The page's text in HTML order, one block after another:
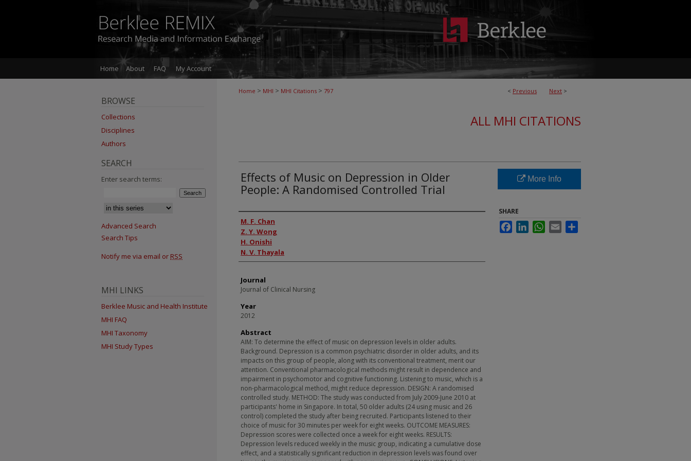
Home About FAQ My Account
< Previous Next >
Home > MHI > MHI Citations > 797
ALL MHI CITATIONS
Effects of Music on Depression in Older
People: A Randomised Controlled Trial
Authors
M. F. Chan
Z. Y. Wong
H. Onishi
N. V. Thayala
Journal
Journal of Clinical Nursing
Year
2012
Abstract
AIM: To determine the effect of music on depression levels in older adults.
Background. Depression is a common psychiatric disorder in older adults, and its
impacts on this group of people, along with its conventional treatment, merit our
attention. Conventional pharmacological methods might result in dependence and
impairment in psychomotor and cognitive functioning. Listening to music, which is a
non-pharmacological method, might reduce depression. DESIGN: A randomised
controlled study. METHOD: The study was conducted from July 2009-June 2010 at
participants' home in Singapore. In total, 50 older adults (24 using music and 26
control) completed the study after being recruited. Participants listened to their
choice of music for 30 minutes per week for eight weeks. OUTCOME MEASURES:
Depression scores were collected once a week for eight weeks. RESULTS:
Depression levels reduced weekly in the music group, indicating a cumulative dose
effect, and a statistically significant reduction in depression levels was found over
More Info
SHARE
FacebookLinkedInWhatsApp
Email
BROWSE
Collections
Disciplines
Authors
SEARCH
Enter search terms:
Advanced Search
Search Tips
Notify me via email or RSS
MHI LINKS
Berklee Music and Health Institute
MHI FAQ
MHI Taxonomy
MHI Study Types